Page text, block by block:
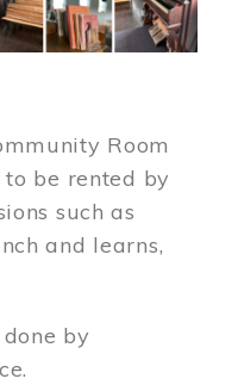
Room
be rented by
such as
and learns,
by